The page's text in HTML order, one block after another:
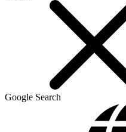
Google Search